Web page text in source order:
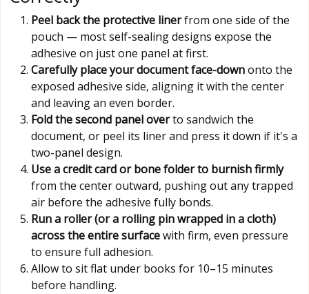
Peel back the protective linerfrom one side of the
pouch — most self-sealing designs expose the
adhesive on just one panel at first.
Carefully place your document face-downonto the
exposed adhesive side, aligning it with the center
and leaving an even border.
Fold the second panel overto sandwich the
document, or peel its liner and press it down if it's a
two-panel design.
Use a credit card or bone folder to burnish firmly
from the center outward, pushing out any trapped
air before the adhesive fully bonds.
Run a roller (or a rolling pin wrapped in a cloth)
across the entire surfacewith firm, even pressure
to ensure full adhesion.
Allow to sit flat under books for 10–15 minutes
before handling.